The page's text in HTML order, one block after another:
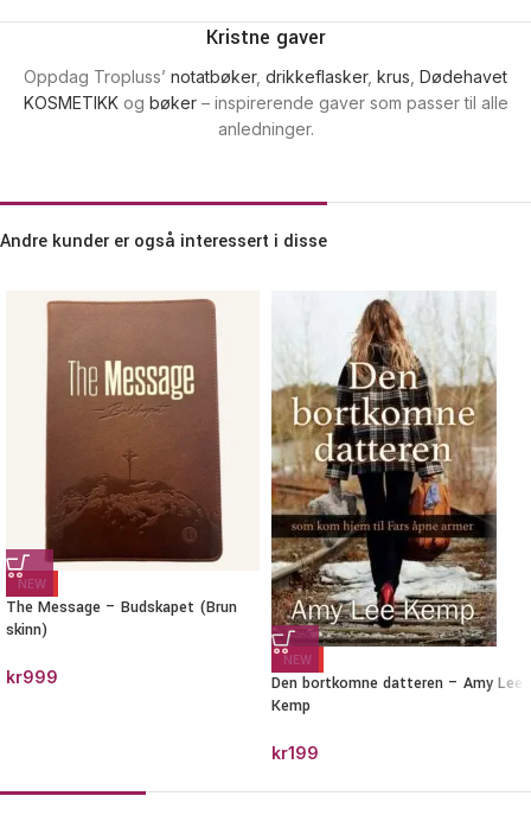
Kristne gaver
Oppdag Tropluss’ notatbøker, drikkeflasker, krus Dødehavet
KOSMETIKKog bøker– inspirerende gaver som passer til alle
anledninger.
Andre kunder er også interessert i disse
NEW
The Message – Budskapet (Brun
skinn)
kr999
NEW
Den bortkomne datteren – Amy Lee
Kemp
kr199